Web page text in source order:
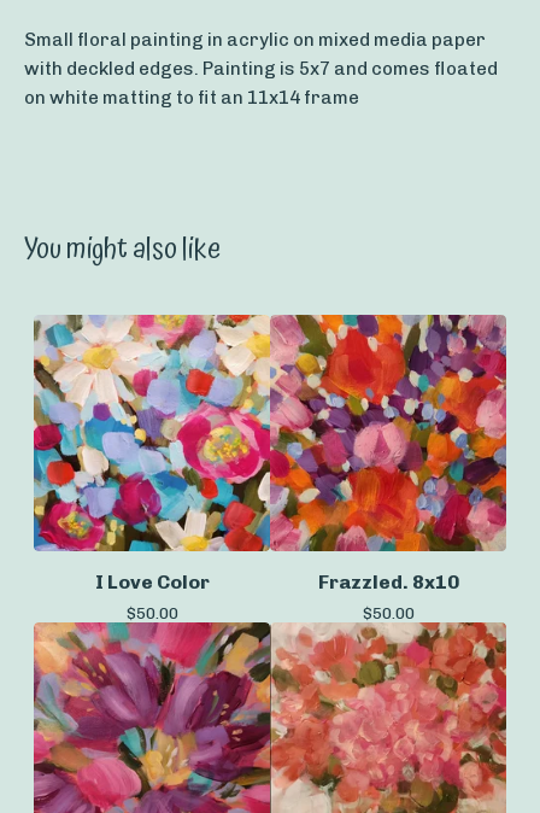
Small floral painting in acrylic on mixed media paper
with deckled edges. Painting is 5x7 and comes floated
on white matting to fit an 11x14 frame
You might also like
I Love Color
$50.00
Frazzled. 8x10
$50.00